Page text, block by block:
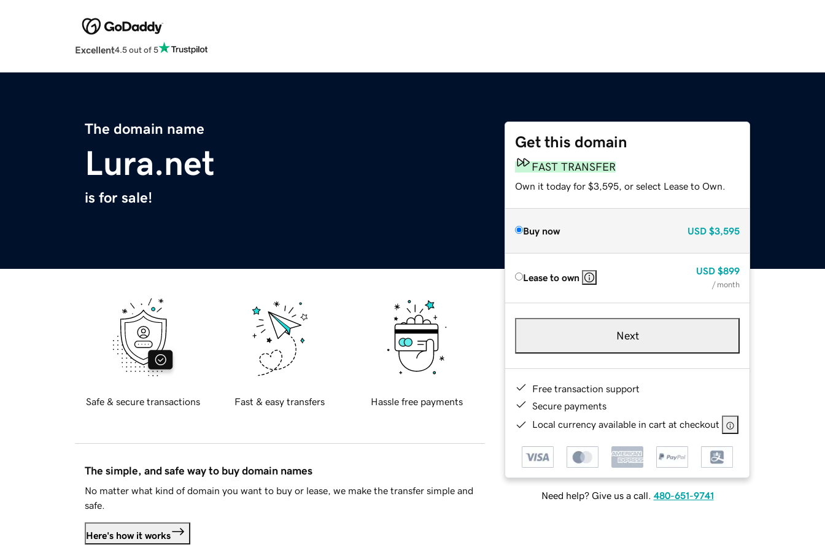
Excellent4.5 out of 5
The domain name
Lura.net
is for sale!
Get this domain
FAST TRANSFER
Own it today for $3,595, or select Lease to Own.
Buy now USD $3,595
Lease to own
USD $899
/ month
Next
Free transaction support
Secure payments
Local currency available in cart at checkout
Need help? Give us a call. 480-651-9741
Safe & secure transactions Fast & easy transfers Hassle free payments
The simple, and safe way to buy domain names
No matter what kind of domain you want to buy or lease, we make the transfer simple and
safe.
Here's how it works